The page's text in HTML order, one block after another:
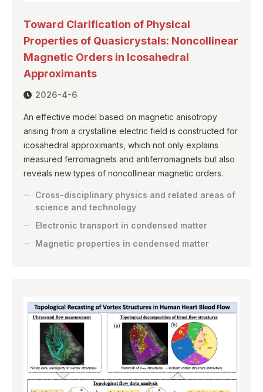
Toward Clarification of Physical
Properties of Quasicrystals: Noncollinear
Magnetic Orders in Icosahedral
Approximants
2026-4-6
An effective model based on magnetic anisotropy
arising from a crystalline electric field is constructed for
icosahedral approximants, which not only explains
measured ferromagnets and antiferromagnets but also
reveals new types of noncollinear magnetic orders.
Cross-disciplinary physics and related areas of
science and technology
Electronic transport in condensed matter
Magnetic properties in condensed matter